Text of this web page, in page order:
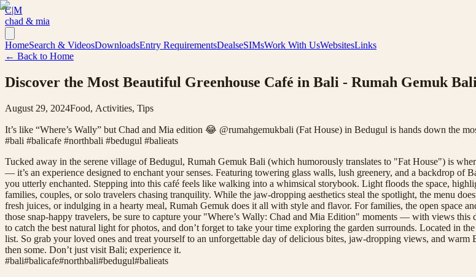
C|M
chad & mia
HomeSearch & VideosDownloadsEntry RequirementsDealseSIMsWork With UsWebsitesLinks
← Back to Home
Discover the Most Beautiful Greenhouse Café in Bali - Rumah Gemuk Bali
August 29, 2024Food, Activities, Tips
It’s like “Where’s Wally” but Chad and Mia edition 😂 @rumahgemukbali (Fat House) in Bedugul is hands down the
#bali #balicafe #northbali #bedugul #balieats
Tucked away in the serene village of Bedugul, Rumah Gemuk Bali (which humorously translates to "Fat House") is
— it’s an experience designed to enchant your senses. Featuring towering glass walls, lush greenery, and a backdrop
you utterly enchanted. Stepping into this café feels like walking into a whimsical storybook. Light floods the space,
families, couples, or solo travelers chasing tranquility. While the jaw-dropping aesthetics steal the spotlight, the menu
fresh juices, or indulging in a hearty meal, Rumah Gemuk does it all with style and flavor. For families, the open space
those snap-happy travelers, be sure to capture your "Where’s Wally: Chad and Mia Edition" moments — with views
to catch the best natural light for photos, and don’t forget to take your time exploring the garden surrounds. Located in
list. So grab your loved ones and treat yourself to an unforgettable day of delicious bites, jaw-dropping views, and
then some. Don’t just visit Bali; experience it.
#bali#balicafe#northbali#bedugul#balieats